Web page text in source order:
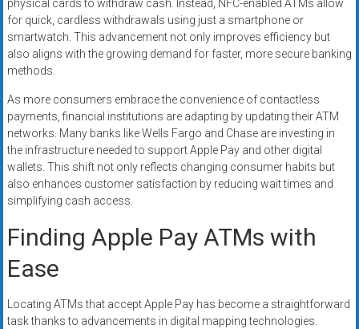
physical cards to withdraw cash. Instead, NFC-enabled ATMs allow
for quick, cardless withdrawals using just a smartphone or
smartwatch. This advancement not only improves efficiency but
also aligns with the growing demand for faster, more secure banking
methods.
As more consumers embrace the convenience of contactless
payments, financial institutions are adapting by updating their ATM
networks. Many banks like Wells Fargo and Chase are investing in
the infrastructure needed to support Apple Pay and other digital
wallets. This shift not only reflects changing consumer habits but
also enhances customer satisfaction by reducing wait times and
simplifying cash access.
Finding Apple Pay ATMs with
Ease
Locating ATMs that accept Apple Pay has become a straightforward
task thanks to advancements in digital mapping technologies.